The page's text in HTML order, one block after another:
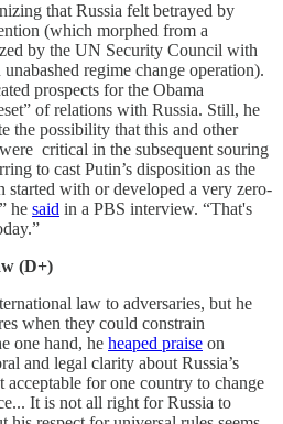
that Russia felt betrayed by
(which morphed from a
by the UN Security Council with
regime change operation).
prospects for the Obama
of relations with Russia. Still, he
the possibility that this and other
critical in the subsequent souring
to cast Putin’s disposition as the
started with or developed a very zero-
he said in a PBS interview. “That's
(D+)
law to adversaries, but he
when they could constrain
one hand, he heaped praise on
and legal clarity about Russia’s
for one country to change
It is not all right for Russia to